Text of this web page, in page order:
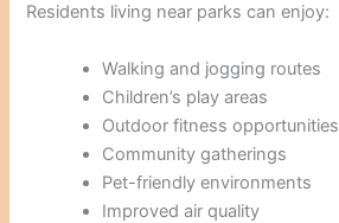
Residents living near parks can enjoy:
Walking and jogging routes
Children’s play areas
Outdoor fitness opportunities
Community gatherings
Pet-friendly environments
Improved air quality